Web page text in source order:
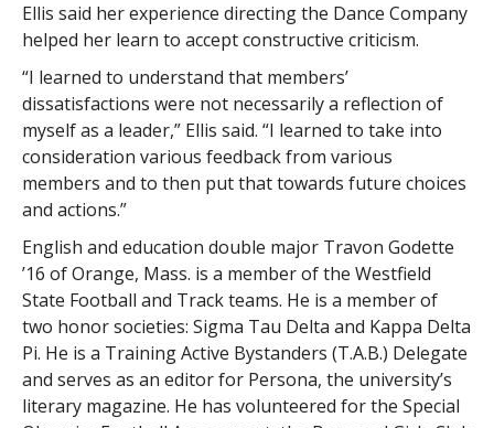
Ellis said her experience directing the Dance Company
helped her learn to accept constructive criticism.
“I learned to understand that members’
dissatisfactions were not necessarily a reflection of
myself as a leader,” Ellis said. “I learned to take into
consideration various feedback from various
members and to then put that towards future choices
and actions.”
English and education double major Travon Godette
’16 of Orange, Mass. is a member of the Westfield
State Football and Track teams. He is a member of
two honor societies: Sigma Tau Delta and Kappa Delta
Pi. He is a Training Active Bystanders (T.A.B.) Delegate
and serves as an editor for Persona, the university’s
literary magazine. He has volunteered for the Special